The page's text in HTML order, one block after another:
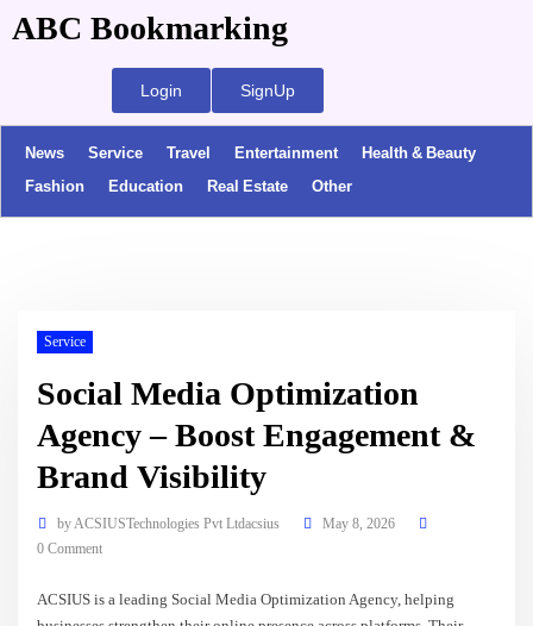
ABC Bookmarking
Login SignUp
News Service Travel Entertainment
Health & Beauty
Fashion
Education Real Estate Other
Service
Social Media Optimization
Agency – Boost Engagement &
Brand Visibility
by ACSIUSTechnologies Pvt Ltdacsius
May 8, 2026
0 Comment
ACSIUS is a leading Social Media Optimization Agency, helping